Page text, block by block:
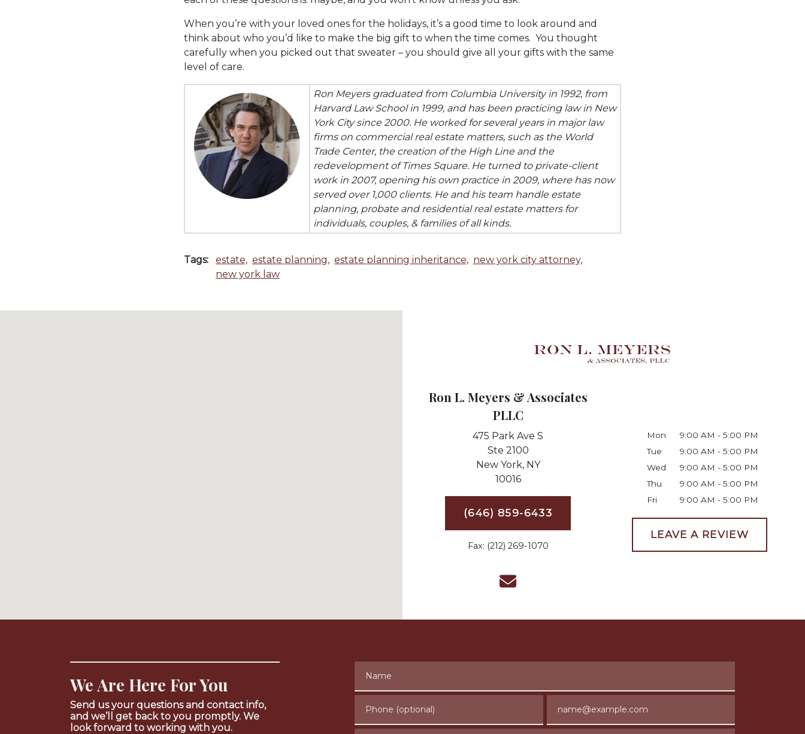
When you’re with your loved ones for the holidays, it’s a good time to look around and
think about who you’d like to make the big gift to when the time comes. You thought
carefully when you picked out that sweater – you should give all your gifts with the same
level of care.
Ron Meyers graduated from Columbia University in 1992, from
Harvard Law School in 1999, and has been practicing law in New
York City since 2000. He worked for several years in major law
firms on commercial real estate matters, such as the World
Trade Center, the creation of the High Line and the
redevelopment of Times Square. He turned to private-client
work in 2007, opening his own practice in 2009, where has now
served over 1,000 clients. He and his team handle estate
planning, probate and residential real estate matters for
individuals, couples, & families of all kinds.
Tags: estate, estate planning, estate planning inheritance, new york city attorney,
new york law
Ron L. Meyers & Associates
PLLC
475 Park Ave S
Ste 2100
New York, NY
10016
(646) 859-6433
Fax: (212) 269-1070
Mon
9:00 AM - 5:00 PM
Tue
9:00 AM - 5:00 PM
Wed
9:00 AM - 5:00 PM
Thu
9:00 AM - 5:00 PM
Fri
9:00 AM - 5:00 PM
LEAVE A REVIEW
We Are Here For You
Send us your questions and contact info,
and we’ll get back to you promptly. We
look forward to working with you.